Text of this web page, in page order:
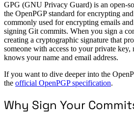
GPG (GNU Privacy Guard) is an open-
the OpenPGP standard for encrypting
commonly used for encrypting emails
signing Git commits. When you sign a
creating a cryptographic signature that
someone with access to your private key,
knows your name and email address.
If you want to dive deeper into the
the official OpenPGP specification.
Why Sign Your